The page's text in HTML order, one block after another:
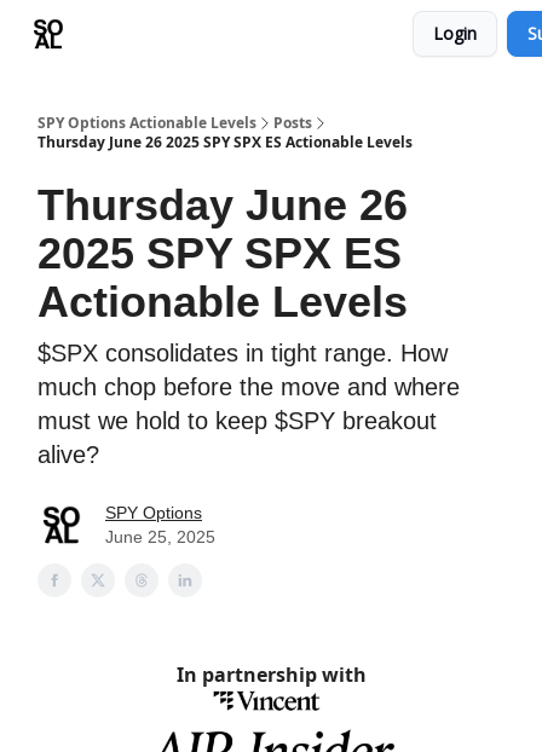
Login
SPY Options Actionable Levels
Posts
Thursday June 26 2025 SPY SPX ES Actionable Levels
Thursday June 26
2025 SPY SPX ES
Actionable Levels
$SPX consolidates in tight range. How
much chop before the move and where
must we hold to keep $SPY breakout
alive?
SPY Options
June 25, 2025
In partnership with